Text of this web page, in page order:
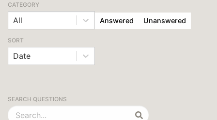
CATEGORY
All Answered Unanswered
SORT
Date
SEARCH QUESTIONS